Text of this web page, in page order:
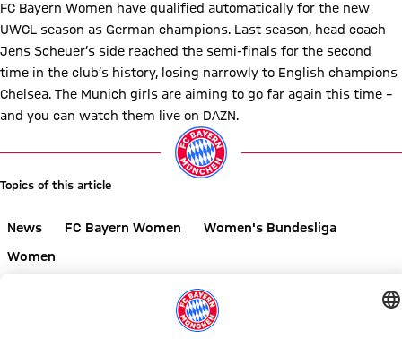
FC Bayern Women have qualified automatically for the new
UWCL season as German champions. Last season, head coach
Jens Scheuer’s side reached the semi-finals for the second
time in the club’s history, losing narrowly to English champions
Chelsea. The Munich girls are aiming to go far again this time –
and you can watch them live on DAZN.
Topics of this article
News FC Bayern Women
Women's Bundesliga
Women